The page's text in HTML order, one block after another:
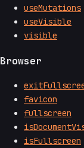
useMutations
useVisible
visible
Browser
favicon
fullscreen
isFullscreen